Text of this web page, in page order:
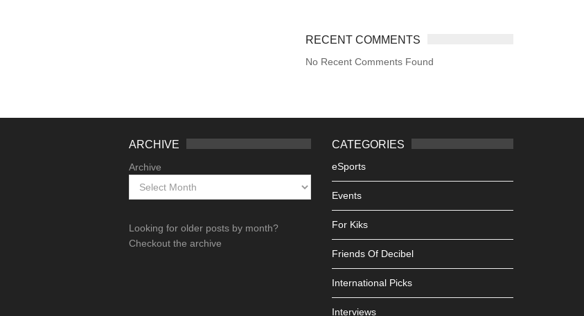
RECENT COMMENTS
No Recent Comments Found
ARCHIVE
Archive
Looking for older posts by month?
Checkout the archive
CATEGORIES
eSports
Events
For Kiks
Friends Of Decibel
International Picks
Interviews